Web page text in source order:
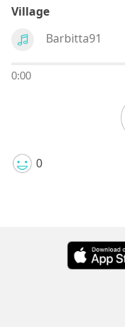
Village
Barbitta91
0:00
0